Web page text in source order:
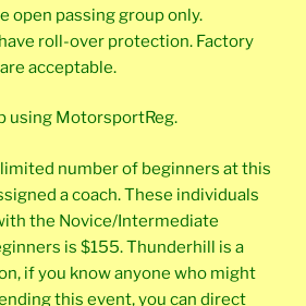
open passing group only.
roll-over protection. Factory
acceptable.
using MotorsportReg.
number of beginners at this
a coach. These individuals
the Novice/Intermediate
is $155. Thunderhill is a
if you know anyone who might
this event, you can direct